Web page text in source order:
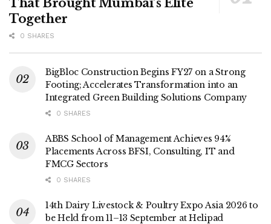
Together
0 SHARES
BigBloc Construction Begins FY27 on a Strong
Footing; Accelerates Transformation into an
Integrated Green Building Solutions Company
0 SHARES
ABBS School of Management Achieves 94%
Placements Across BFSI, Consulting, IT and
FMCG Sectors
0 SHARES
14th Dairy Livestock & Poultry Expo Asia 2026 to
be Held from 11–13 September at Helipad